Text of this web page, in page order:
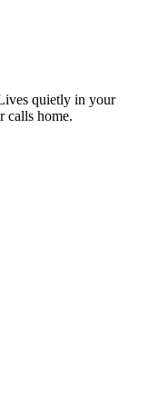
quietly in your
calls home.